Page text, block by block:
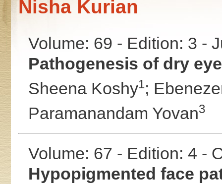
Nisha Kurian
Volume: 69 - Edition: 3 -
Pathogenesis of dry
Sheena Koshy1;
Paramanandam Yovan3
Volume: 67 - Edition: 4 -
Hypopigmented face